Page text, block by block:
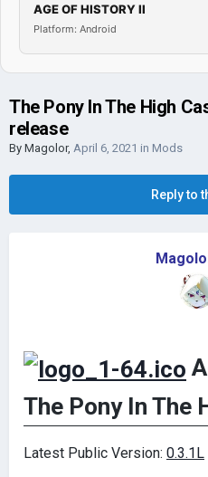
AGE OF HISTORY II
Platform: Android
The Pony In The High
release
By Magolor, April 6, 2021 in Mods
Reply to
The Pony In The
Latest Public Version: 0.3.1L